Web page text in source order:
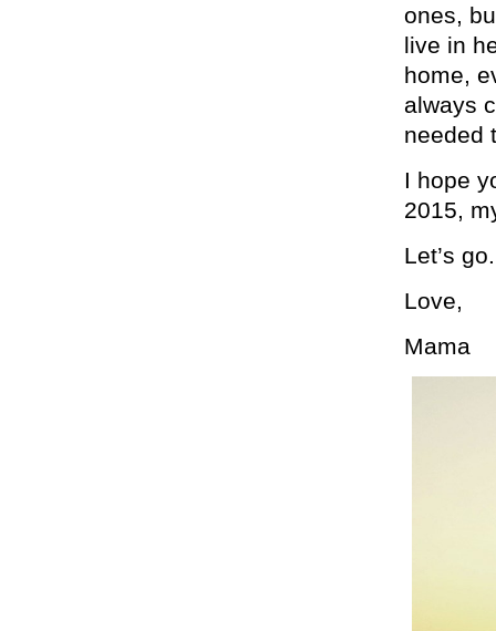
ones,
live in
home,
always
needed
I hope
2015,
Let’s go.
Love,
Mama